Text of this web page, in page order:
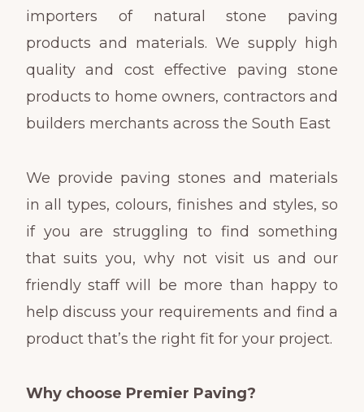
importers of natural stone paving
products and materials. We supply high
quality and cost effective paving stone
products to home owners, contractors and
builders merchants across the South East
We provide paving stones and materials
in all types, colours, finishes and styles, so
if you are struggling to find something
that suits you, why not visit us and our
friendly staff will be more than happy to
help discuss your requirements and find a
product that’s the right fit for your project.
Why choose Premier Paving?